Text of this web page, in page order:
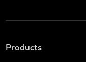
Products